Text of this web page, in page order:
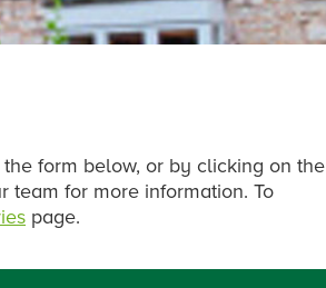
form below, or by clicking on the
for more information. To
page.